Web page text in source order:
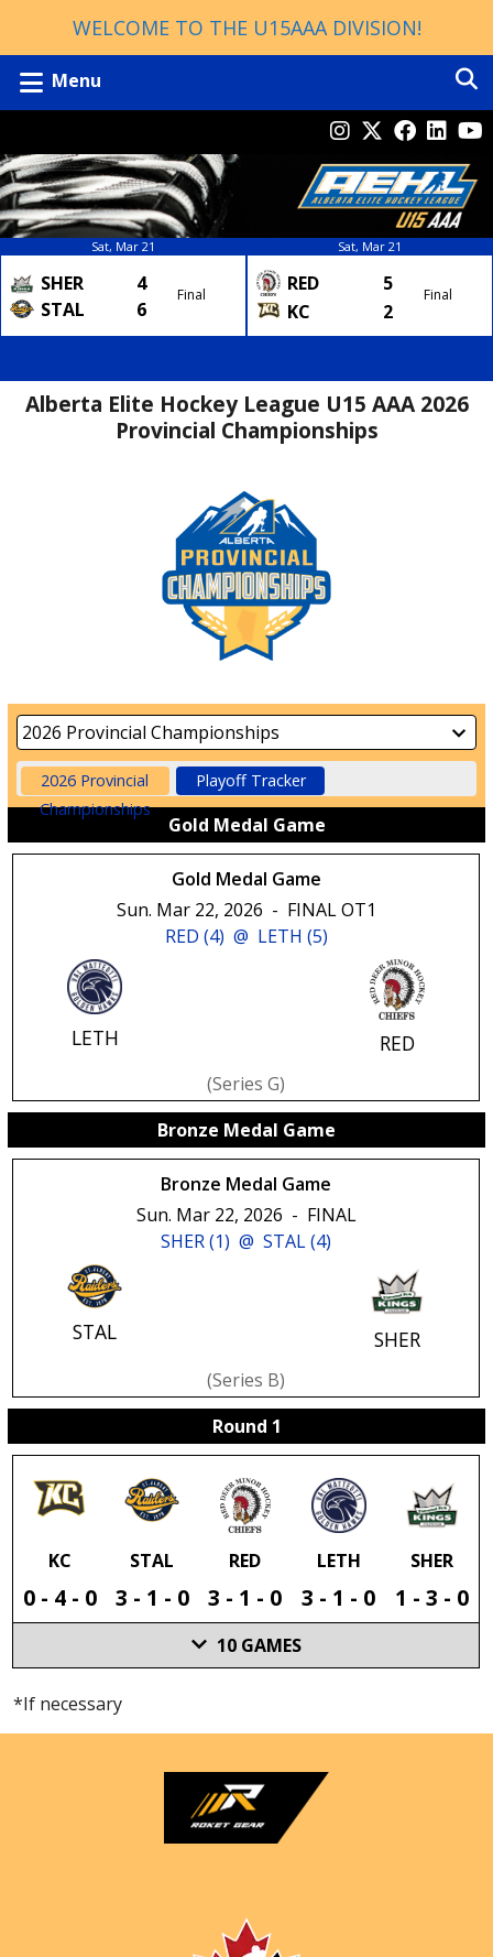
WELCOME TO THE U15AAA DIVISION!
Menu
Sat, Mar 21
SHER
4
STAL
6
Final
Sat, Mar 21
RED
5
KC
2
Final
Alberta Elite Hockey League U15 AAA 2026
Provincial Championships
2026 Provincial
Championships
Playoff Tracker
Gold Medal Game
Gold Medal Game
Sun. Mar 22, 2026 - FINAL OT1
RED (4) @ LETH (5)
LETH RED
(series G)
Bronze Medal Game
Bronze Medal Game
Sun. Mar 22, 2026 - FINAL
SHER (1) @STAL (4)
STAL SHER
(series B)
Round 1
KC
0- 4- 0
STAL
3 - 1 - 0
RED
3 - 1 - 0
LETH
3 - 1 - 0
SHER
1 -3 - 0
10 GAMES
*If necessary